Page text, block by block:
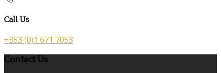
Call Us
+353 (0)1 671 7053
Contact Us